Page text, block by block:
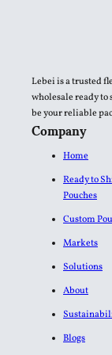
Lebei is a trusted
wholesale ready to
be your reliable
Company
Home
Ready to
Pouches
Custom
Markets
Solutions
About
Blogs